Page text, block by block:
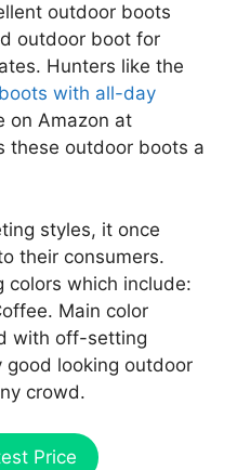
outdoor boots
outdoor boot for
Hunters like the
with all-day
on Amazon at
these outdoor boots a
styles, it once
their consumers.
colors which include:
Main color
with off-setting
good looking outdoor
crowd.
Price